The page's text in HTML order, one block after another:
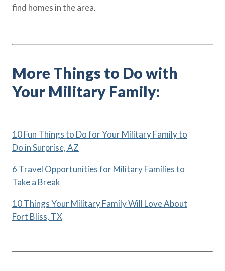
find homes in the area.
More Things to Do with
Your Military Family:
10 Fun Things to Do for Your Military Family to
Do in Surprise, AZ
6 Travel Opportunities for Military Families to
Take a Break
10 Things Your Military Family Will Love About
Fort Bliss, TX